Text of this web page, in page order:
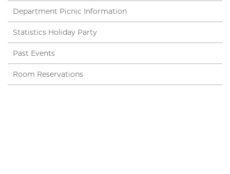
Department Picnic Information
Statistics Holiday Party
Past Events
Room Reservations